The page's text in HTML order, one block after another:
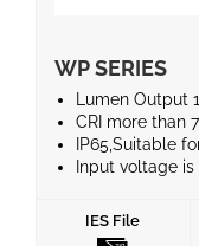
WP SERIES
Lumen Output
CRI more than
IP65,Suitable
Input voltage
Reduces
5 years warranty
IES File